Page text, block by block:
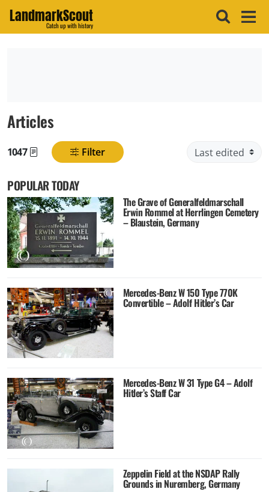
LandmarkScout
Catch up with history
Articles
Found posts
1047 Filter
POPULAR TODAY
The Grave of Generalfeldmarschall
Erwin Rommel at Herrlingen Cemetery
– Blaustein, Germany
Mercedes-Benz W 150 Type 770K
Convertible – Adolf Hitler’s Car
Mercedes-Benz W 31 Type G4 – Adolf
Hitler’s Staff Car
Zeppelin Field at the NSDAP Rally
Grounds in Nuremberg, Germany